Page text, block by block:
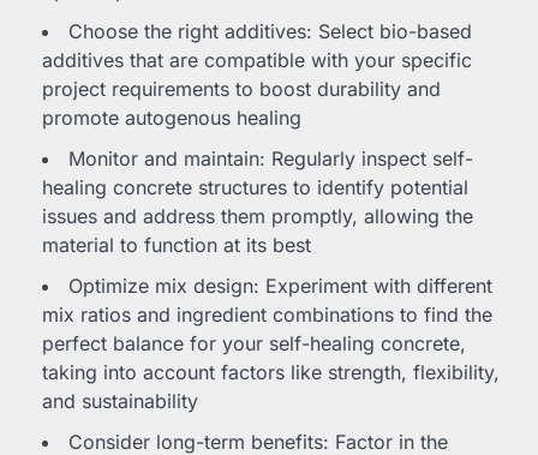
Choose the right additives: Select bio-based
additives that are compatible with your specific
project requirements to boost durability and
promote autogenous healing
Monitor and maintain: Regularly inspect self-
healing concrete structures to identify potential
issues and address them promptly, allowing the
material to function at its best
Optimize mix design: Experiment with different
mix ratios and ingredient combinations to find the
perfect balance for your self-healing concrete,
taking into account factors like strength, flexibility,
and sustainability
Consider long-term benefits: Factor in the